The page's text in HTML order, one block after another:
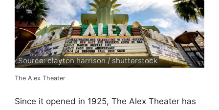
Source: clayton harrison / shutterstock
The Alex Theater
Since it opened in 1925, The Alex Theater has